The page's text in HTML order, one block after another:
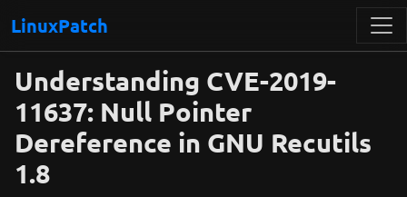
LinuxPatch
Understanding CVE-2019-
11637: Null Pointer
Dereference in GNU Recutils
1.8